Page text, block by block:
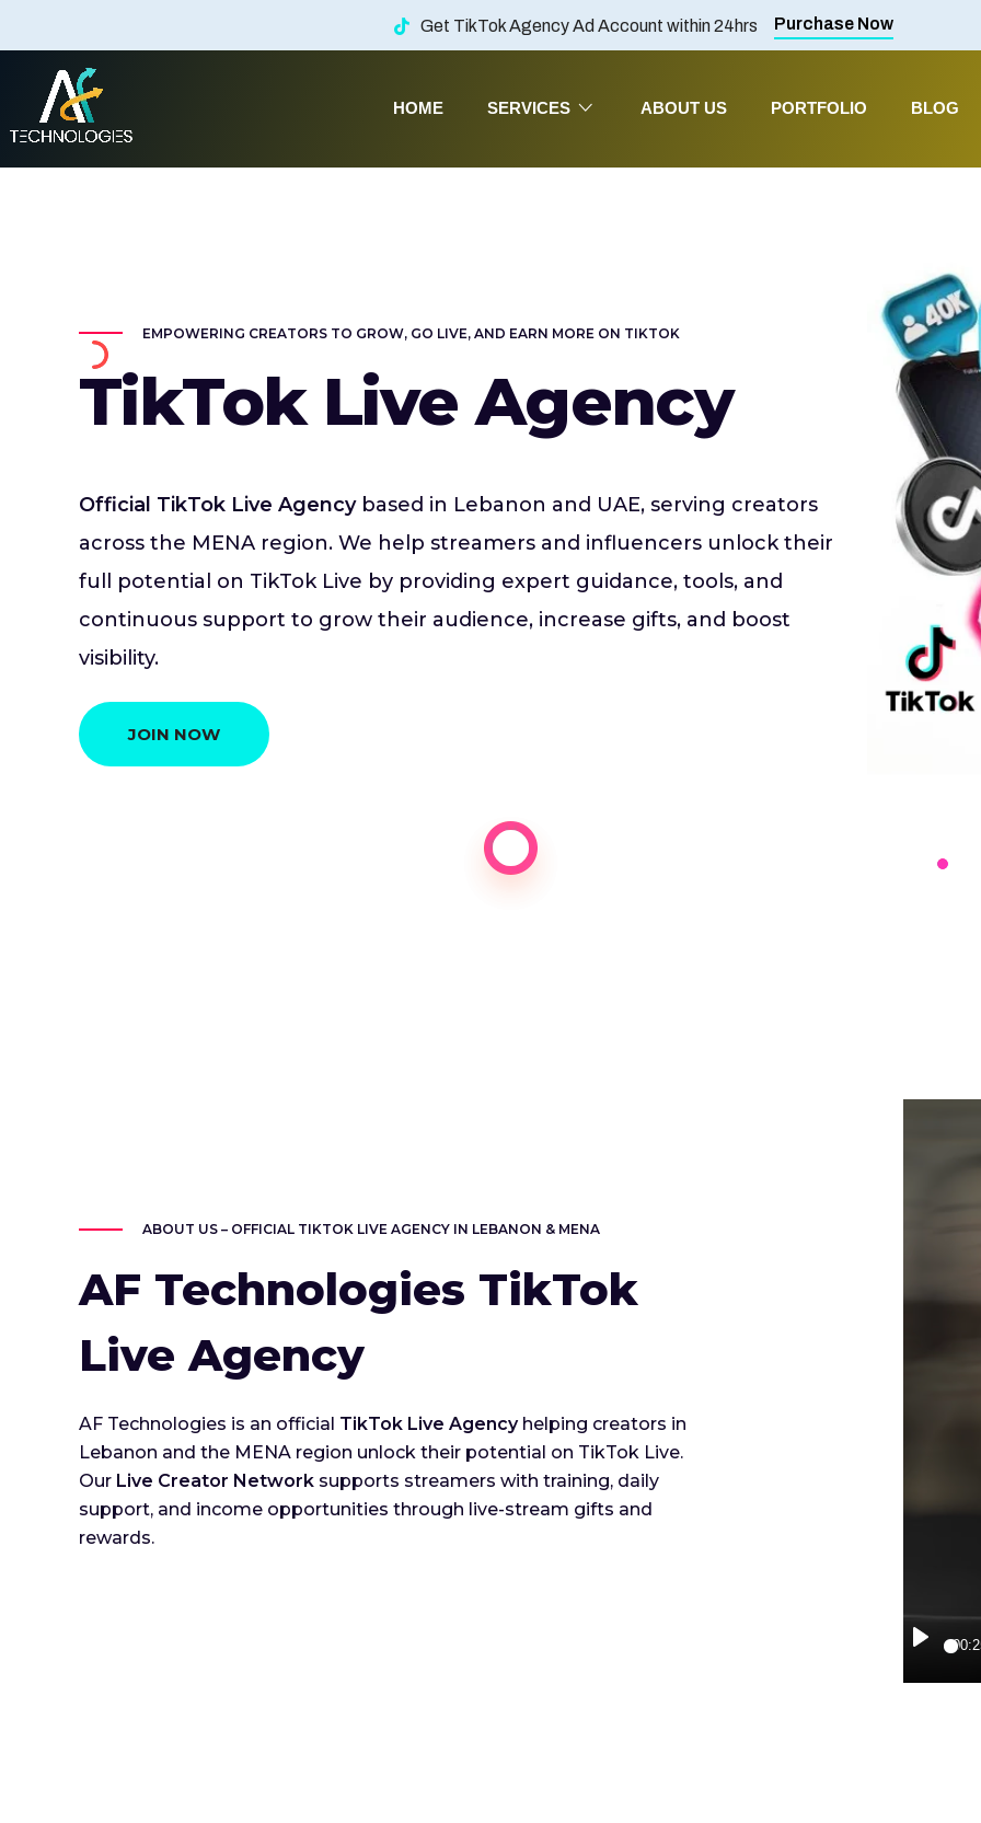
Get TikTok Agency Ad Account within 24hrs Purchase Now
AF Technologies
UAE and KSA
HOME SERVICES ABOUT US PORTFOLIO BLOG
EMPOWERING CREATORS TO GROW, GO LIVE, AND EARN MORE ON TIKTOK
TikTok Live Agency
Official TikTok Live Agencybased in Lebanon and UAE, serving creators
across the MENA region. We help streamers and influencers unlock their
full potential on TikTok Live by providing expert guidance, tools, and
continuous support to grow their audience, increase gifts, and boost
visibility.
JOIN NOW
ABOUT US – OFFICIAL TIKTOK LIVE AGENCY IN LEBANON & MENA
AF Technologies TikTok
Live Agency
AF Technologies is an official TikTok Live Agencyhelping creators in
Lebanon and the MENA region unlock their potential on TikTok Live.
Our Live Creator Network supports streamers with training, daily
support, and income opportunities through live-stream gifts and
rewards.